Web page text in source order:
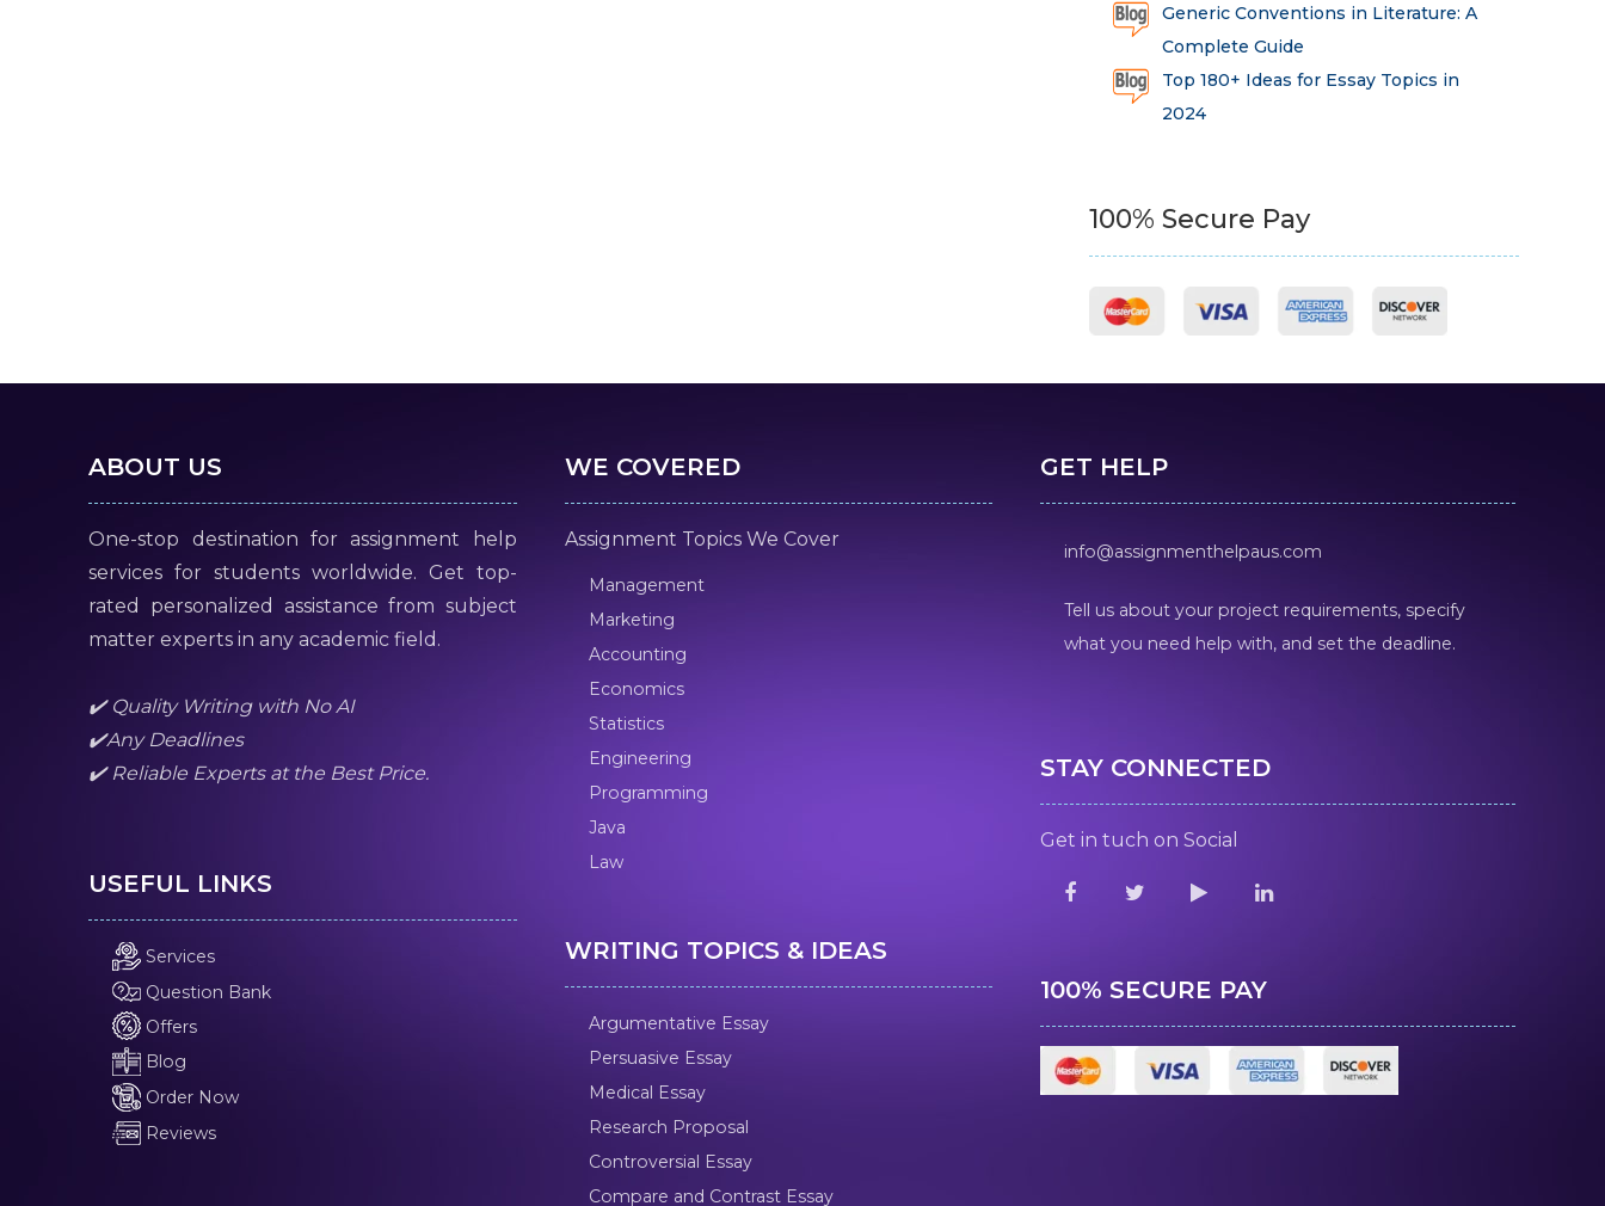
Generic Conventions in Literature: A
Complete Guide
Top 180+ Ideas for Essay Topics in
2024
100% Secure Pay
ABOUT US
One-stop destination for assignment help
services for students worldwide. Get top-
rated personalized assistance from subject
matter experts in any academic field.
✔️ Quality Writing with No AI
✔️Any Deadlines
✔️ Reliable Experts at the Best Price.
USEFUL LINKS
Services
Question Bank
Offers
Blog
Order Now
Reviews
WE COVERED
Assignment Topics We Cover
Management
Marketing
Accounting
Economics
Statistics
Engineering
Programming
Java
Law
WRITING TOPICS & IDEAS
Argumentative Essay
Persuasive Essay
Medical Essay
Research Proposal
Controversial Essay
Compare and Contrast Essay
GET HELP
info@assignmenthelpaus.com
Tell us about your project requirements, specify
what you need help with, and set the deadline.
STAY CONNECTED
Get in tuch on Social
100% SECURE PAY